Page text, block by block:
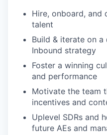
Hire, onboard, and
talent
Build & iterate on
Inbound strategy
Foster a winning
and performance
Motivate the team
incentives and
Uplevel SDRs and
future AEs and